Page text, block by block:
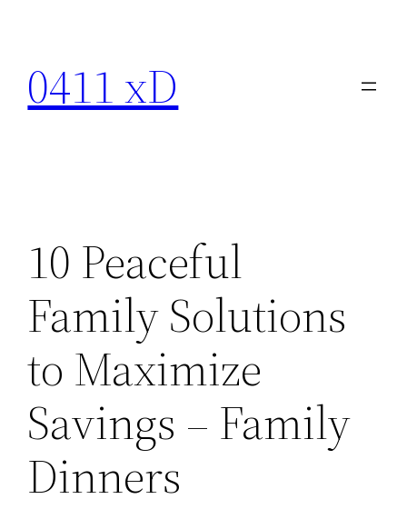
content
0411 xD
10 Peaceful
Family Solutions
to Maximize
Savings – Family
Dinners